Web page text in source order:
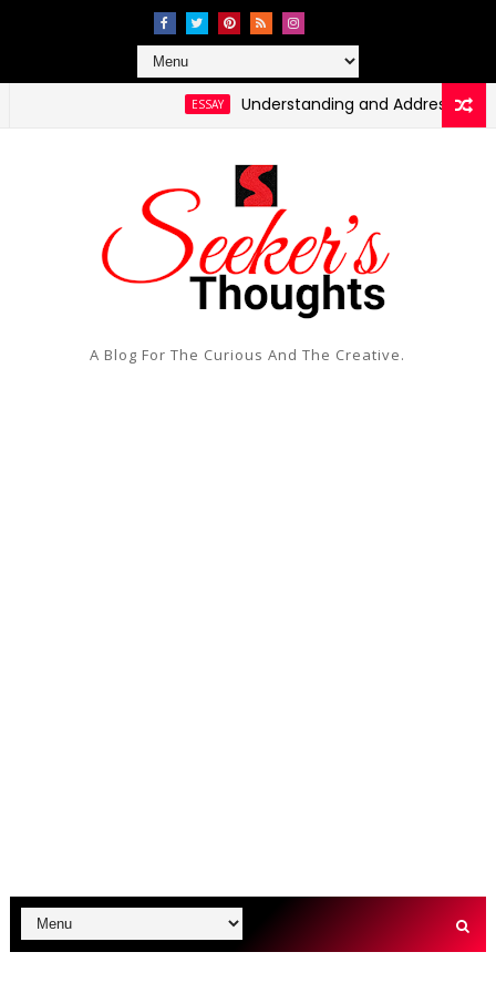
Understanding and Addressing Health
A Blog For The Curious And The Creative.